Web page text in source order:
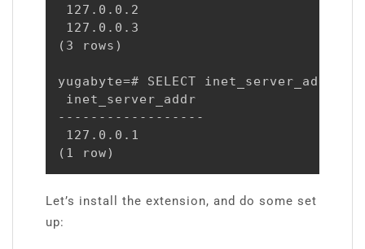
127.0.0.2
127.0.0.3
(3 rows)
yugabyte=# SELECT inet_server_addr();
inet_server_addr
------------------
127.0.0.1
(1 row)
Let’s install the extension, and do some set
up: